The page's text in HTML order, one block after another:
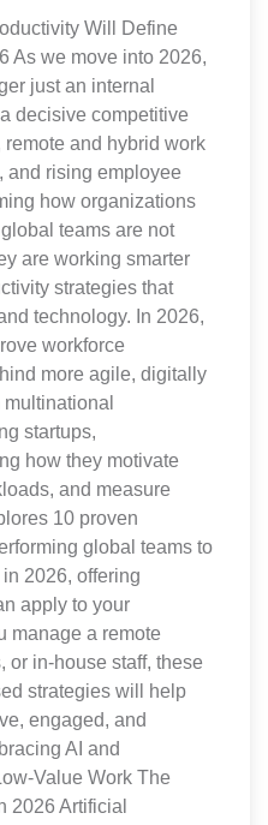
Will Define
As we move into 2026,
just an internal
decisive competitive
and hybrid work
and rising employee
how organizations
teams are not
are working smarter
strategies that
technology. In 2026,
workforce
more agile, digitally
startups,
how they motivate
and measure
10 proven
global teams to
2026, offering
apply to your
manage a remote
or in-house staff, these
strategies will help
engaged, and
AI and
Value Work The
2026 Artificial